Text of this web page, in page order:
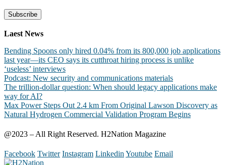
Laest News
Bending Spoons only hired 0.04% from its 800,000 job applications
last year—its CEO says its cutthroat hiring process is unlike
‘useless’ interviews
Podcast: New security and communications materials
The trillion-dollar question: When should legacy applications make
way for AI?
Max Power Steps Out 2.4 km From Original Lawson Discovery as
Natural Hydrogen Commercial Validation Program Begins
@2023 – All Right Reserved. H2Nation Magazine
Facebook Twitter Instagram Linkedin Youtube Email